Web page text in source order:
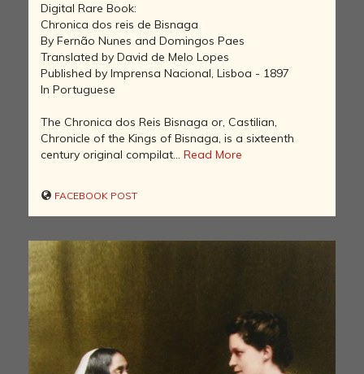
Digital Rare Book:
Chronica dos reis de Bisnaga
By Fernão Nunes and Domingos Paes
Translated by David de Melo Lopes
Published by Imprensa Nacional, Lisboa - 1897
In Portuguese
The Chronica dos Reis Bisnaga or, Castilian,
Chronicle of the Kings of Bisnaga, is a sixteenth
century original compilat... Read More
FACEBOOK POST